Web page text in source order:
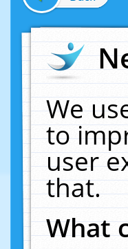
We
to
user
that.
What